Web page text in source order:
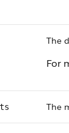
The
For
The